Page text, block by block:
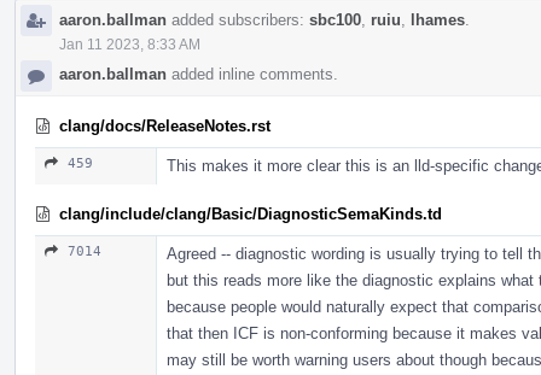
aaron.ballman added subscribers: sbc100 ruiu lhames
Jan 11 2023, 8:33 AM
aaron.ballman added inline comments.
clang/docs/ReleaseNotes.rst
459 This makes it more clear this is an lld-specific
clang/include/clang/Basic/DiagnosticSemaKinds.td
7014
Agreed -- diagnostic wording is usually trying to tell
but this reads more like the diagnostic explains
because people would naturally expect that
that then ICF is non-conforming because it makes
may still be worth warning users about though